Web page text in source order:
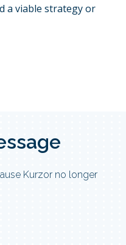
a viable strategy or
Kurzor no longer